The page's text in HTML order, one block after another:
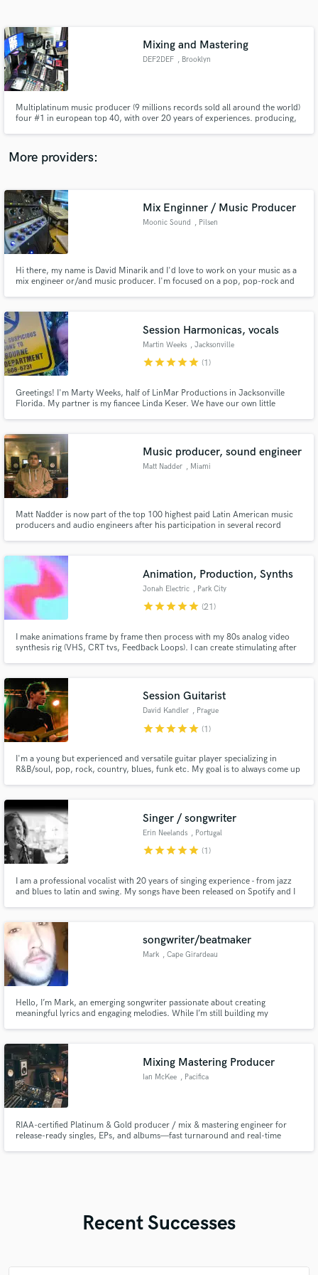
Mixing and Mastering
DEF2DEF , Brooklyn
Multiplatinum music producer (9 millions records sold all around the world)
four #1 in european top 40, with over 20 years of experiences. producing,
around the world, Warner music, Universal, Sony.
More providers:
Mix Enginner / Music Producer
Moonic Sound , Pilsen
Hi there, my name is David Minarik and I'd love to work on your music as a
mix engineer or/and music producer. I'm focused on a pop, pop-rock and
Session Harmonicas, vocals
Martin Weeks , Jacksonville
starstarstarstarstar (1)
Greetings! I'm Marty Weeks, half of LinMar Productions in Jacksonville
Florida. My partner is my fiancee Linda Keser. We have our own little
as well.
Music producer, sound engineer
Matt Nadder , Miami
Matt Nadder is now part of the top 100 highest paid Latin American music
producers and audio engineers after his participation in several record
Animation, Production, Synths
Jonah Electric , Park City
starstarstarstarstar (21)
I make animations frame by frame then process with my 80s analog video
synthesis rig (VHS, CRT tvs, Feedback Loops). I can create stimulating after
to you.
Session Guitarist
David Kandler , Prague
starstarstarstarstar (1)
I'm a young but experienced and versatile guitar player specializing in
R&B/soul, pop, rock, country, blues, funk etc. My goal is to always come up
Singer / songwriter
Erin Neelands , Portugal
starstarstarstarstar (1)
I am a professional vocalist with 20 years of singing experience - from jazz
and blues to latin and swing. My songs have been released on Spotify and I
project pop - lead vocals and harmonised backups.
songwriter/beatmaker
Mark , Cape Girardeau
Hello, I’m Mark, an emerging songwriter passionate about creating
meaningful lyrics and engaging melodies. While I’m still building my
help bring your musical ideas to life if you will allow me!
Mixing Mastering Producer
Ian McKee , Pacifica
RIAA-certified Platinum & Gold producer / mix & mastering engineer for
release-ready singles, EPs, and albums—fast turnaround and real-time
Recent Successes
Contact pros directly with your project details
and receive handcrafted proposals and budgets
Make Amazing Music
secure platform. Payment is only released when
work is complete.